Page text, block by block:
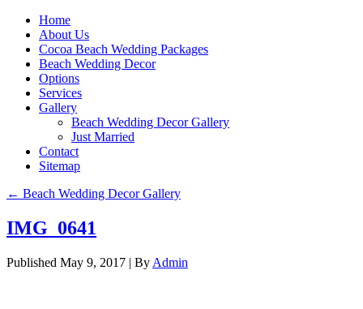
Home
About Us
Cocoa Beach Wedding Packages
Beach Wedding Decor
Options
Services
Gallery
Beach Wedding Decor Gallery
Just Married
Contact
Sitemap
← Beach Wedding Decor Gallery
IMG_0641
Published May 9, 2017 | By Admin